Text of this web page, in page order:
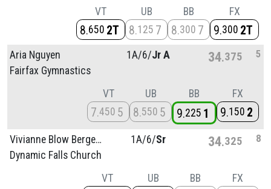
VT
8 650 2T
UB
8 125 7
BB
8 300 7
FX
9 300 2T
Aria Nguyen
Fairfax Gymnastics
1A/6/Jr A 34 375 5
VT
7 450 5
UB
8 550 5
BB
9 225 1
FX
9 150 2
Vivianne Blow Bergenholtz
Dynamic Falls Church
1A/6/Sr 34 325 8
VT UB BB FX